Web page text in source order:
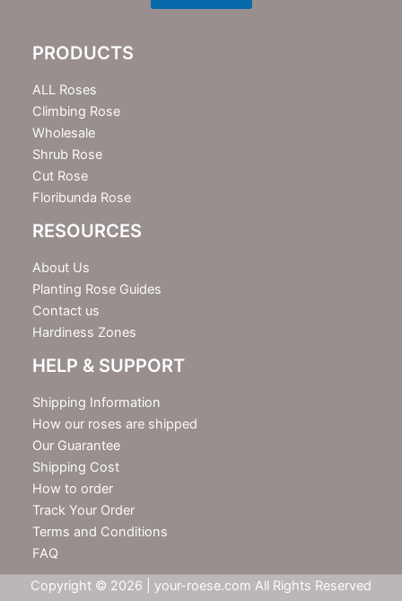
t
e
r
PRODUCTS
ALL Roses
Climbing Rose
Wholesale
Shrub Rose
Cut Rose
Floribunda Rose
RESOURCES
About Us
Planting Rose Guides
Contact us
Hardiness Zones
HELP & SUPPORT
Shipping Information
How our roses are shipped
Our Guarantee
Shipping Cost
How to order
Track Your Order
Terms and Conditions
FAQ
Copyright © 2026 | your-roese.com All Rights Reserved